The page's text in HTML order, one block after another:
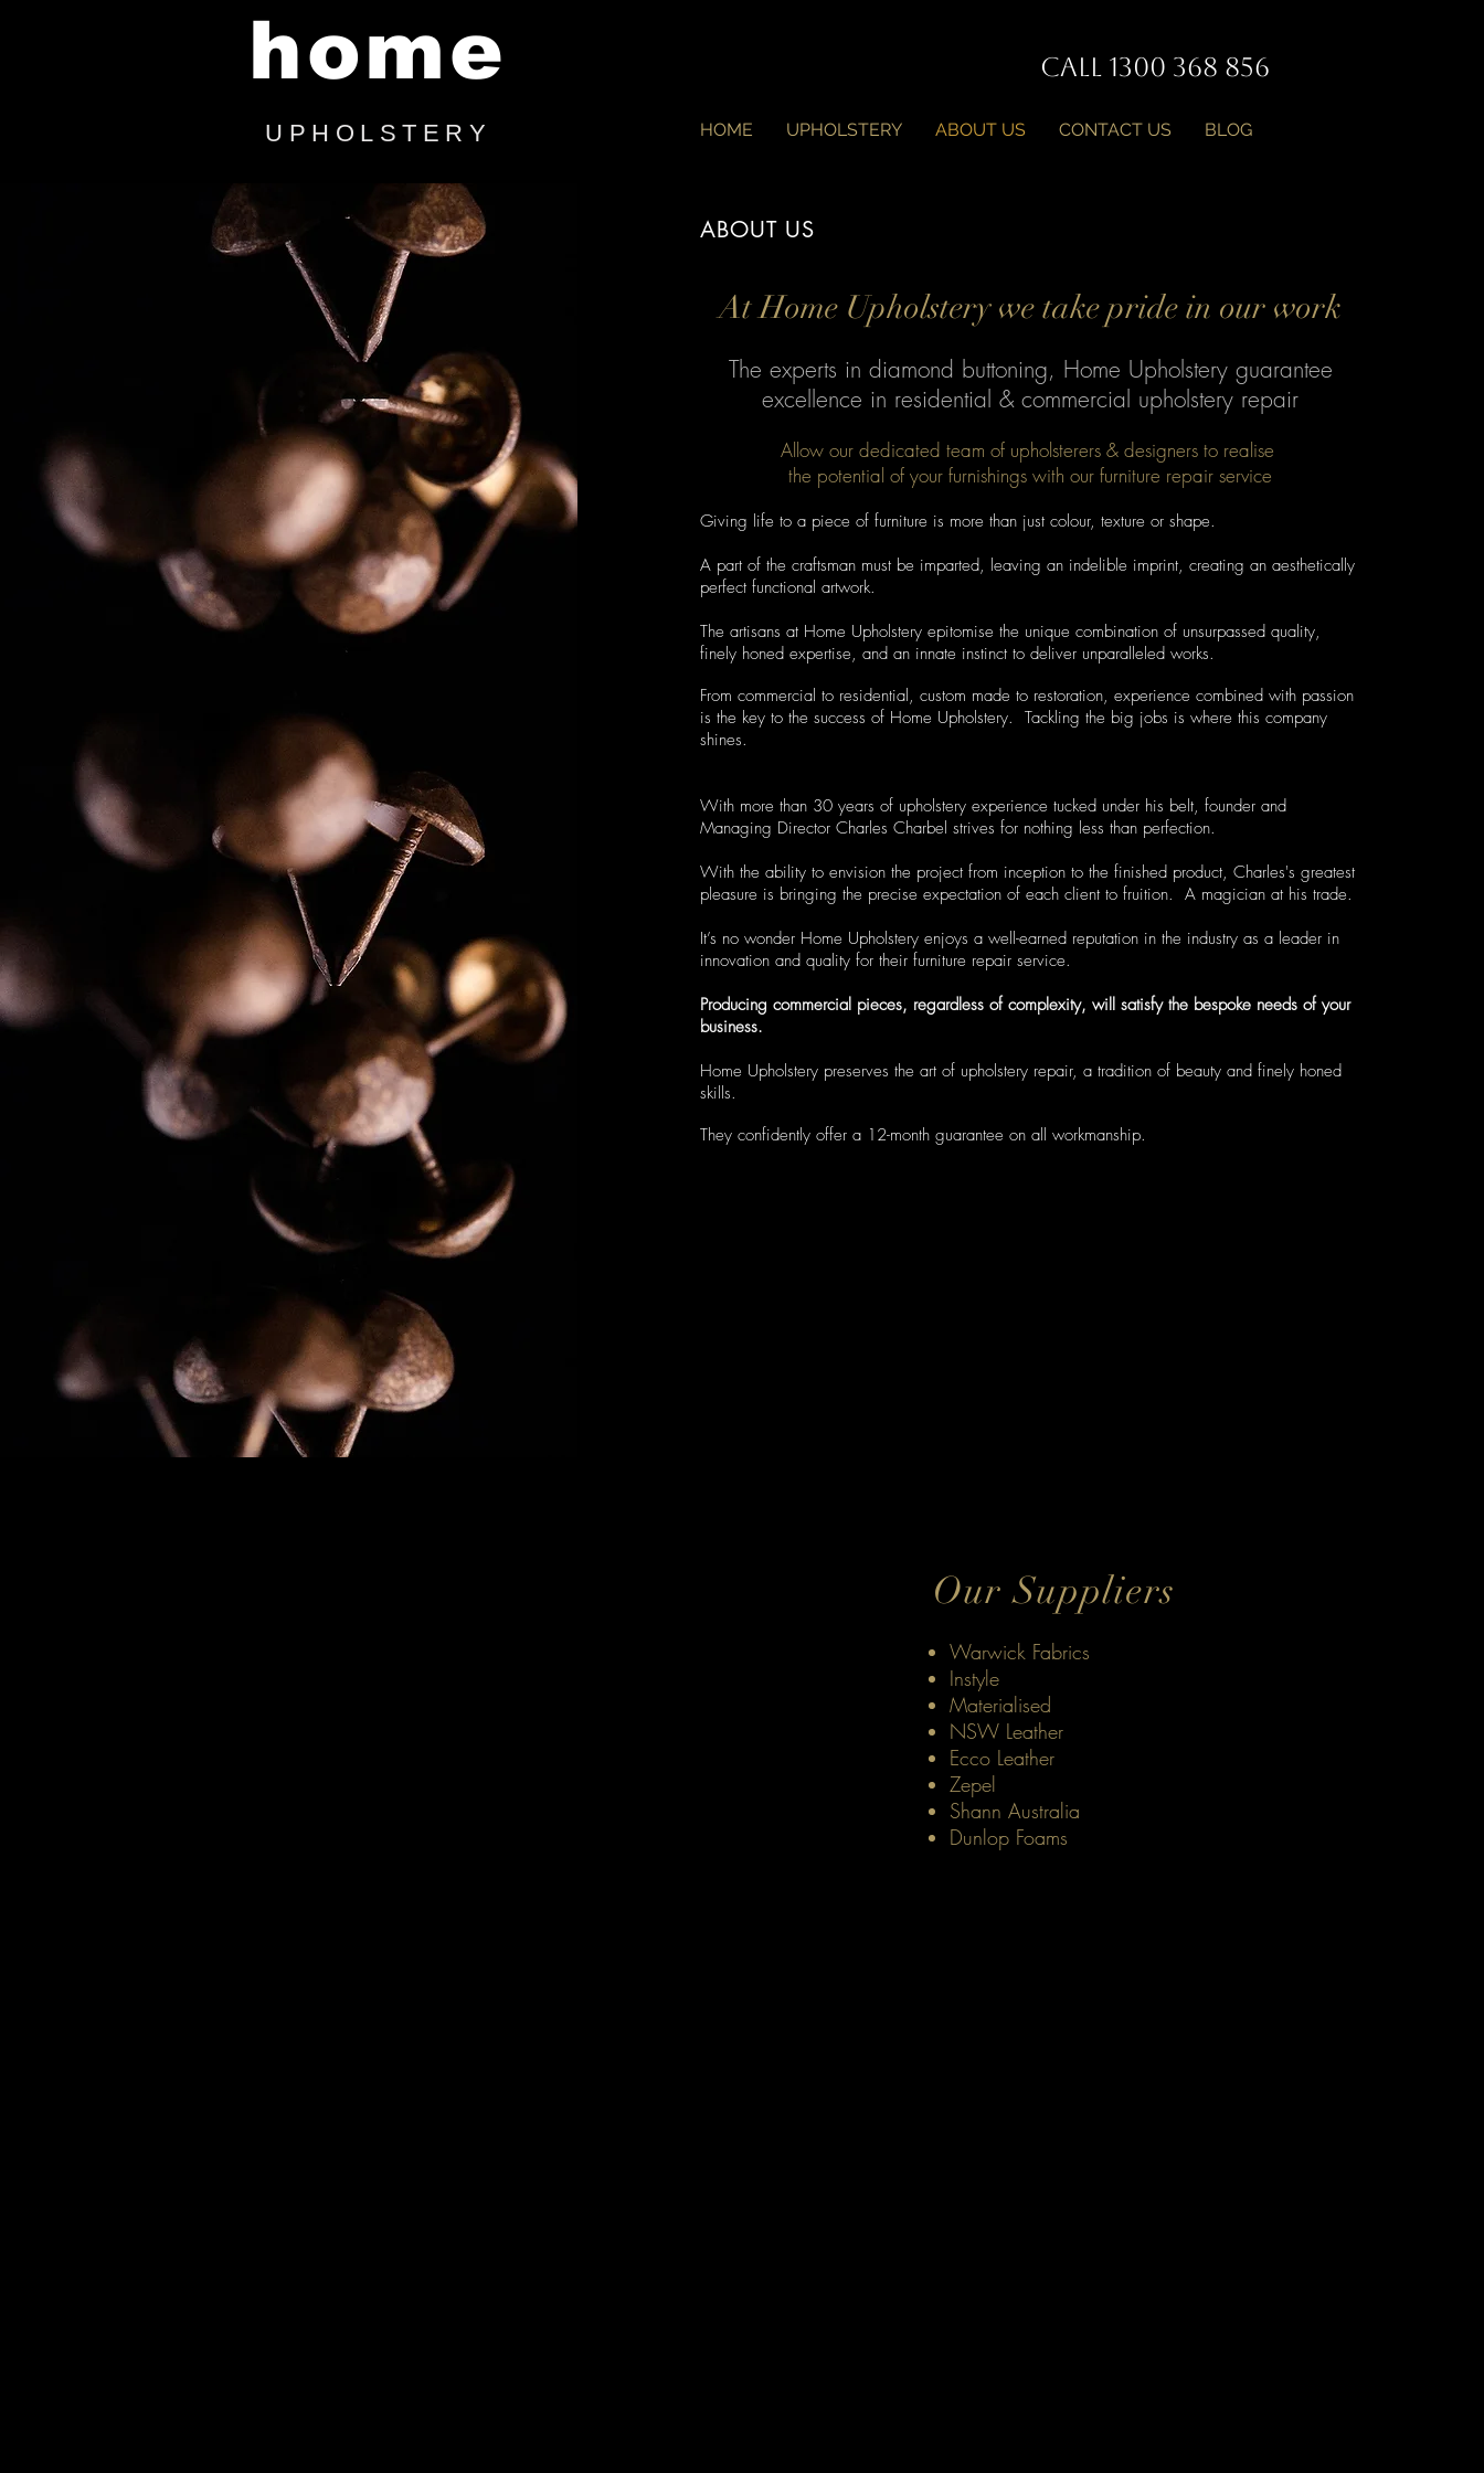
Call 1300 368 856
HOME UPHOLSTERY ABOUT US CONTACT US BLOG
home
UPHOLSTERY
ABOUT US
At Home Upholstery we take pride in our work
The experts in diamond buttoning, Home Upholstery guarantee
excellence in residential & commercial upholstery repair
Allow our dedicated team of upholsterers & designers to realise
the potential of your furnishings with our furniture repair service
Giving life to a piece of furniture is more than just colour, texture or shape.
A part of the craftsman must be imparted, leaving an indelible imprint, creating an aesthetically
perfect functional artwork.
The artisans at Home Upholstery epitomise the unique combination of unsurpassed quality,
finely honed expertise, and an innate instinct to deliver unparalleled works.
From commercial to residential, custom made to restoration, experience combined with passion
is the key to the success of Home Upholstery. Tackling the big jobs is where this company
shines.
With more than 30 years of upholstery experience tucked under his belt, founder and
Managing Director Charles Charbel strives for nothing less than perfection.
With the ability to envision the project from inception to the finished product, Charles's greatest
pleasure is bringing the precise expectation of each client to fruition. A magician at his trade.
It’s no wonder Home Upholstery enjoys a well-earned reputation in the industry as a leader in
innovation and quality for their furniture repair service.
Producing commercial pieces, regardless of complexity, will satisfy the bespoke needs of your
business.
Home Upholstery preserves the art of upholstery repair, a tradition of beauty and finely honed
skills.
They confidently offer a 12-month guarantee on all workmanship.
Our Suppliers
Warwick Fabrics
Instyle
Materialised
NSW Leather
Ecco Leather
Zepel
Shann Australia
Dunlop Foams